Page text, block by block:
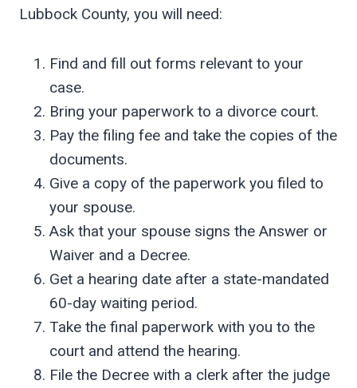
Lubbock County, you will need:
Find and fill out forms relevant to your
case.
Bring your paperwork to a divorce court.
Pay the filing fee and take the copies of the
documents.
Give a copy of the paperwork you filed to
your spouse.
Ask that your spouse signs the Answer or
Waiver and a Decree.
Get a hearing date after a state-mandated
60-day waiting period.
Take the final paperwork with you to the
court and attend the hearing.
File the Decree with a clerk after the judge